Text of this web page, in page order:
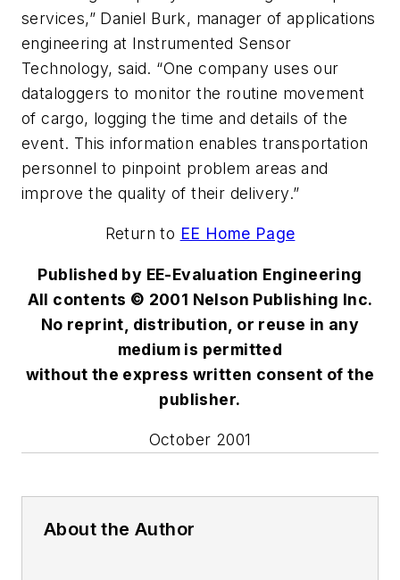
services,” Daniel Burk, manager of applications
engineering at Instrumented Sensor
Technology, said. “One company uses our
dataloggers to monitor the routine movement
of cargo, logging the time and details of the
event. This information enables transportation
personnel to pinpoint problem areas and
improve the quality of their delivery.”
Return to EE Home Page
Published by EE-Evaluation Engineering
All contents © 2001 Nelson Publishing Inc.
No reprint, distribution, or reuse in any
medium is permitted
without the express written consent of the
publisher.
October 2001
About the Author